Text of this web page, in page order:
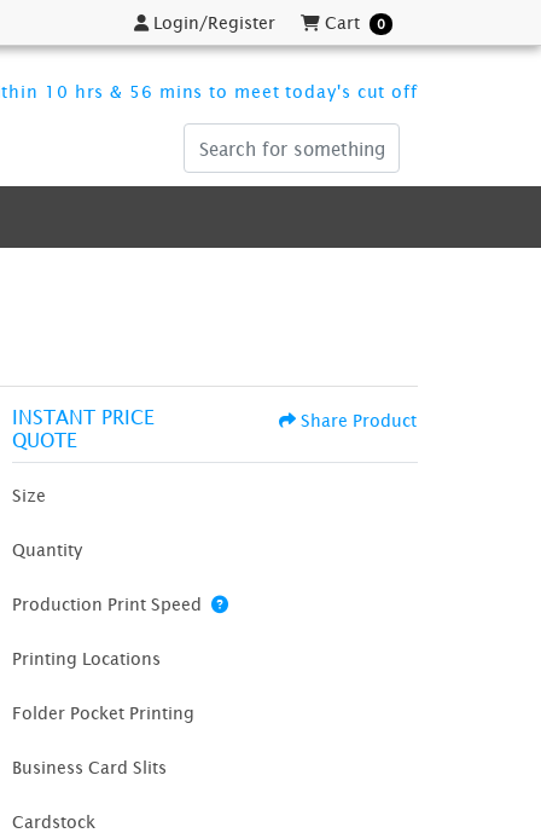
Login/Register
Login/Register Cart
Cart 0
10 hrs & 56 mins to meet today's cut off
INSTANT PRICE
QUOTE
Share Product
Size
Quantity
Production Print Speed
Printing Locations
Folder Pocket Printing
Business Card Slits
Cardstock